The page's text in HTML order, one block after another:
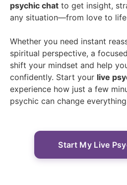
psychic chat to get insight,
any situation—from love to life
Whether you need instant
spiritual perspective, a focused
shift your mindset and help
confidently. Start your live
experience how just a few
psychic can change
Start My Live